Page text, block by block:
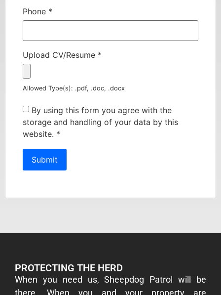
Phone *
Upload CV/Resume *
Allowed Type(s): .pdf, .doc, .docx
By using this form you agree with the
storage and handling of your data by this
website. *
PROTECTING THE HERD
​When you need us, Sheepdog Patrol will be
there. When you and your property are